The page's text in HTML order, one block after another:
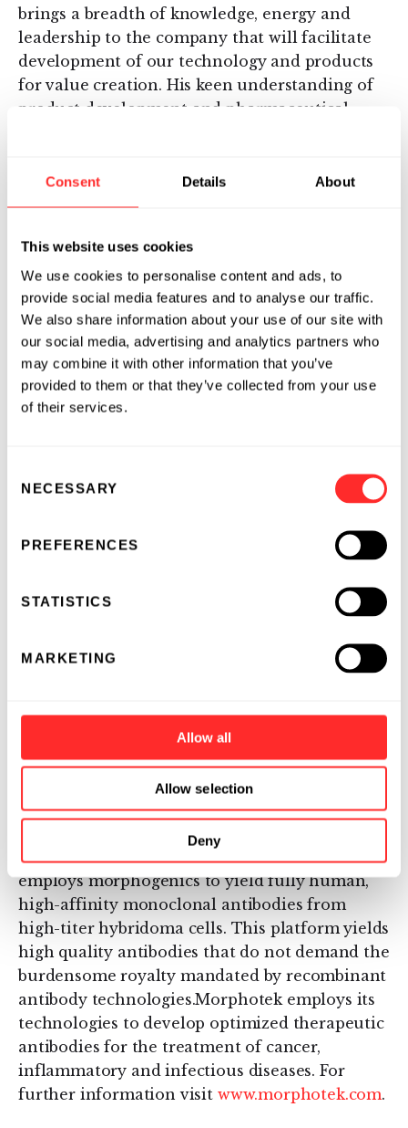
Consent Details About
This website uses cookies
We use cookies to personalise content and ads, to
provide social media features and to analyse our traffic.
We also share information about your use of our site with
our social media, advertising and analytics partners who
may combine it with other information that you’ve
provided to them or that they’ve collected from your use
of their services.
Selection
NECESSARY
PREFERENCES
STATISTICS
MARKETING
Allow all
Allow selection
Deny
brings a breadth of knowledge, energy and
leadership to the company that will facilitate
development of our technology and products
for value creation. His keen understanding of
product development and pharmaceutical
appropriate partners who are capable of
helping us advance our compounds from the
technology alliances. Luigi’s leadership in R&D
has been essential for helping the company to
optimize, validate and implement its
technologies from our inception. His efforts
have led to the development of platforms used
to develop a pipeline of therapeutic antibodies
that are currently moving forward into clinical
development for validation. We are fortunate
achieve our targeted milestones in becoming a
bring value to our shareholders. ”
Morphotek, Inc. is a biotechnology company
focused on the generation of proprietary
proteins for product discovery and
and patented platform technology called
morphogenics that rapidly enhances the
natural process of genetic evolution within a
targeted host to yield variants with novel,
commercially important output traits.
Morphotek markets an antibody development
platform called Human MORPHODOMA® that
employs morphogenics to yield fully human,
high-affinity monoclonal antibodies from
high-titer hybridoma cells. This platform yields
high quality antibodies that do not demand the
burdensome royalty mandated by recombinant
antibody technologies.Morphotek employs its
technologies to develop optimized therapeutic
antibodies for the treatment of cancer,
inflammatory and infectious diseases. For
further information visit www.morphotek.com.